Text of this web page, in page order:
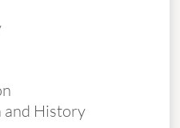
and History